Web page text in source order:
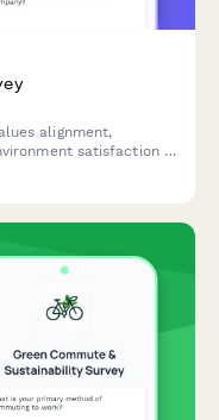
alignment,
satisfaction to